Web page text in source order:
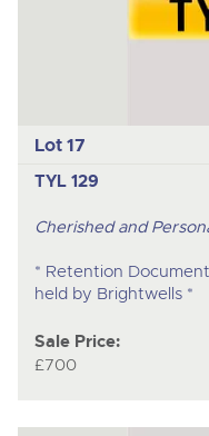
Lot 17
TYL 129
Cherished and
* Retention
held by Brightwells *
Sale Price:
£700